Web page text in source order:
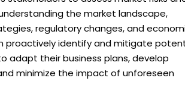
the market landscape,
regulatory changes, and
proactively identify and mitigate
adapt their business plans, develop
minimize the impact of unforeseen